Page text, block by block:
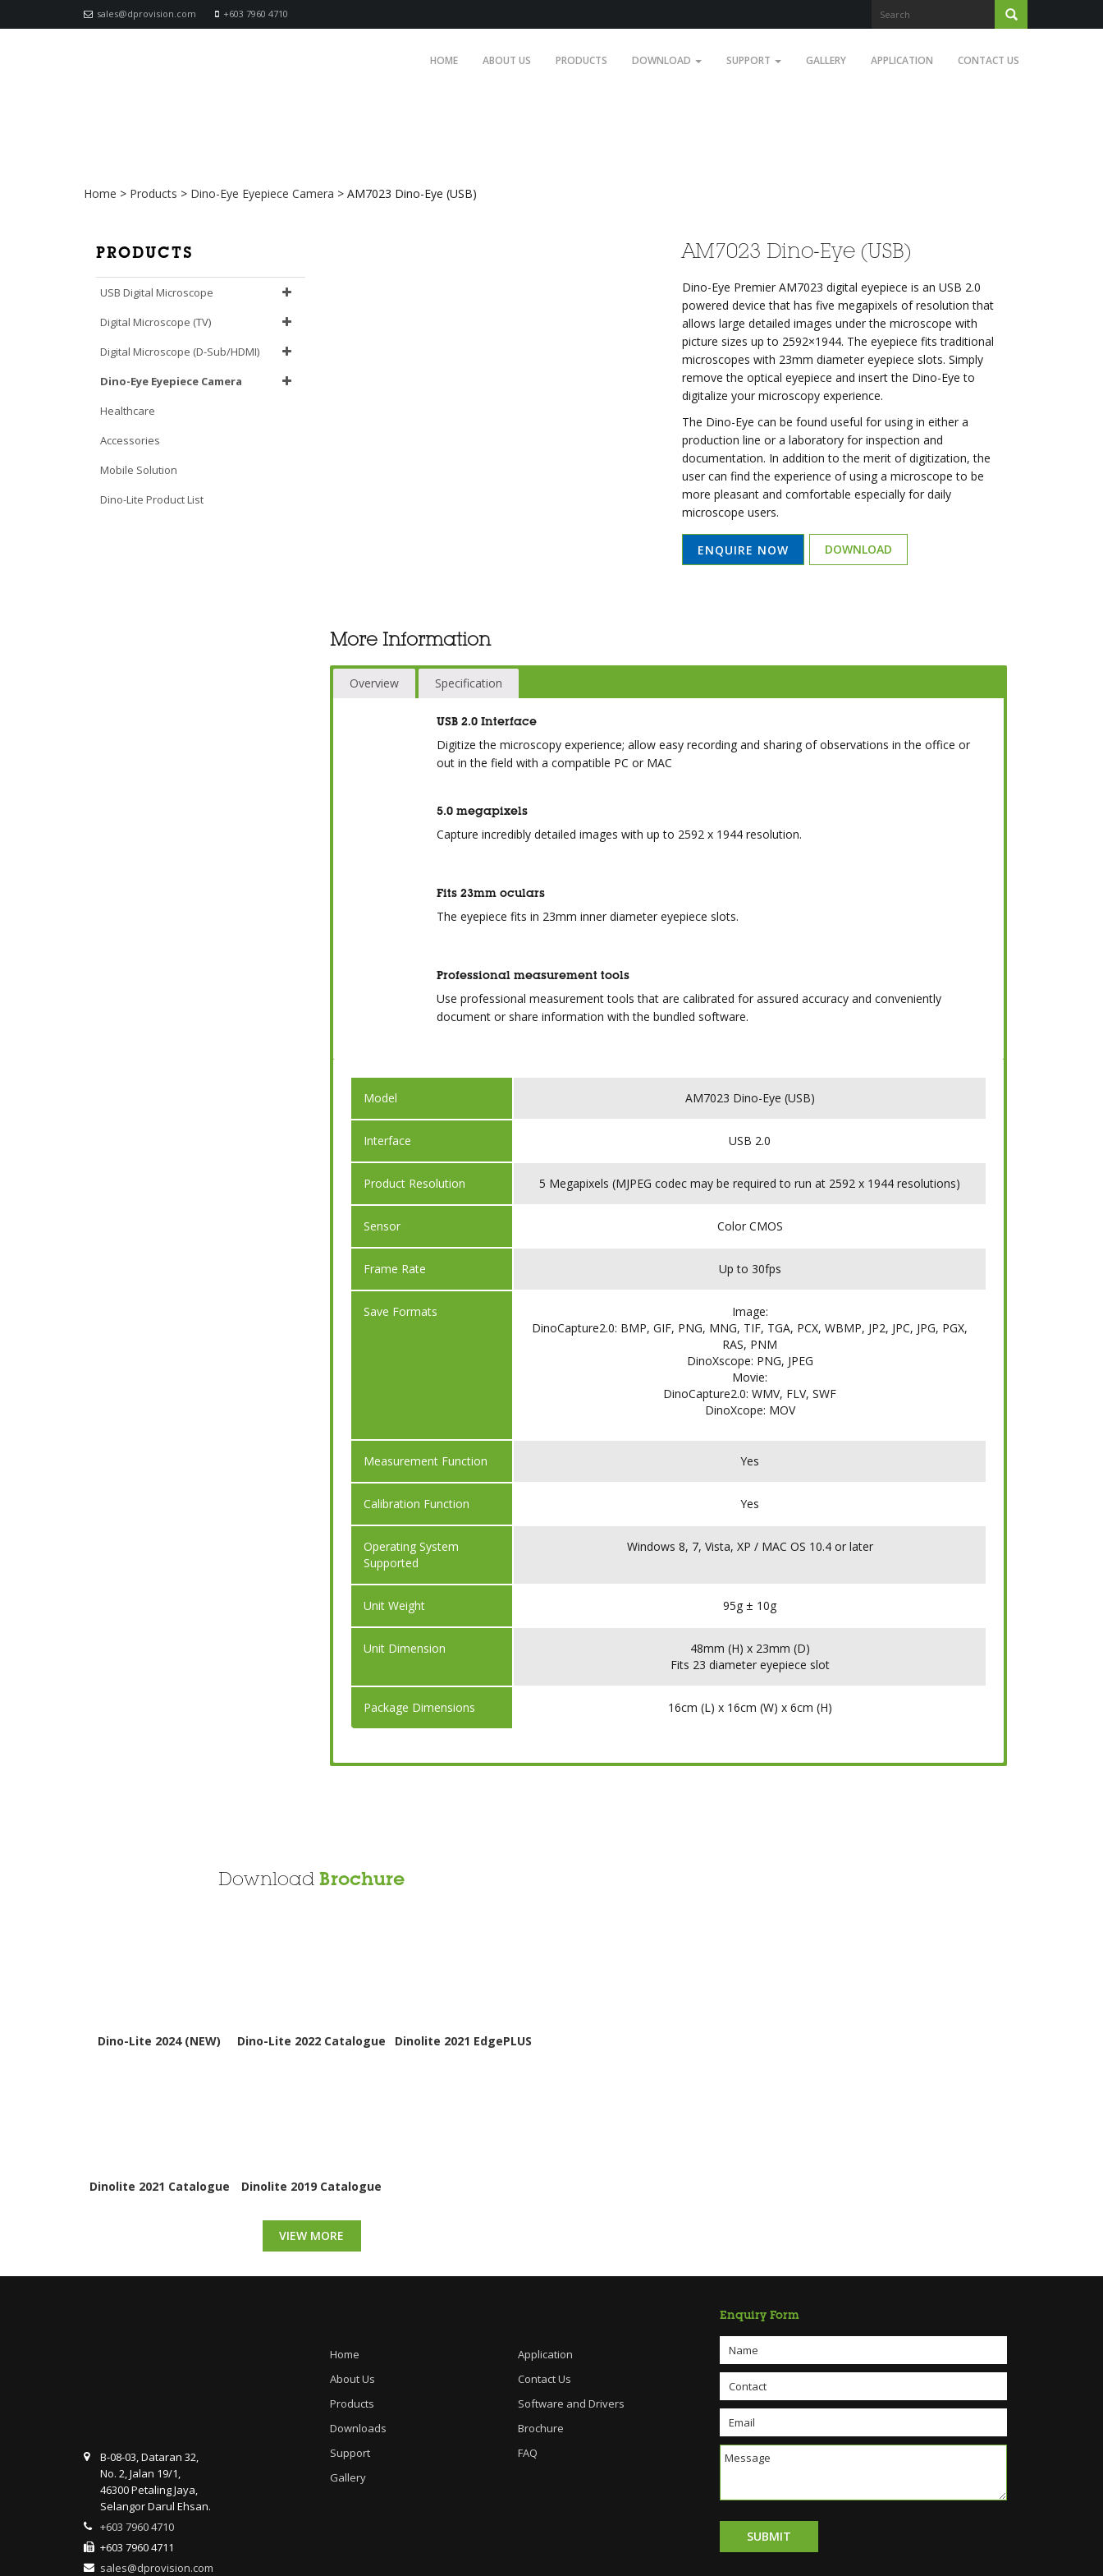
sales@dprovision.com +603 7960 4710
HOME ABOUT US PRODUCTS DOWNLOAD SUPPORT GALLERY APPLICATION CONTACT US
Home > Products > Dino-Eye Eyepiece Camera > AM7023 Dino-Eye (USB)
AM7023 Dino-Eye (USB)
Dino-Eye Premier AM7023 digital eyepiece is an USB 2.0
powered device that has five megapixels of resolution that
allows large detailed images under the microscope with
picture sizes up to 2592×1944. The eyepiece fits traditional
microscopes with 23mm diameter eyepiece slots. Simply
remove the optical eyepiece and insert the Dino-Eye to
digitalize your microscopy experience.
The Dino-Eye can be found useful for using in either a
production line or a laboratory for inspection and
documentation. In addition to the merit of digitization, the
user can find the experience of using a microscope to be
more pleasant and comfortable especially for daily
microscope users.
ENQUIRE NOW DOWNLOAD
More Information
Overview Specification
USB 2.0 Interface
Digitize the microscopy experience; allow easy recording and sharing of observations in the office or
out in the field with a compatible PC or MAC
5.0 megapixels
Capture incredibly detailed images with up to 2592 x 1944 resolution.
Fits 23mm oculars
The eyepiece fits in 23mm inner diameter eyepiece slots.
Professional measurement tools
Use professional measurement tools that are calibrated for assured accuracy and conveniently
document or share information with the bundled software.
Model AM7023 Dino-Eye (USB)
Interface USB 2.0
Product Resolution 5 Megapixels (MJPEG codec may be required to run at 2592 x 1944 resolutions)
Sensor Color CMOS
Frame Rate Up to 30fps
Save Formats
Image:
DinoCapture2.0: BMP, GIF, PNG, MNG, TIF, TGA, PCX, WBMP, JP2, JPC, JPG, PGX,
RAS, PNM
DinoXscope: PNG, JPEG
Movie:
DinoCapture2.0: WMV, FLV, SWF
DinoXcope: MOV
Measurement Function Yes
Calibration Function Yes
Operating System
Supported
Windows 8, 7, Vista, XP / MAC OS 10.4 or later
Unit Weight 95g ± 10g
Unit Dimension
48mm (H) x 23mm (D)
Fits 23 diameter eyepiece slot
Package Dimensions 16cm (L) x 16cm (W) x 6cm (H)
PRODUCTS
USB Digital Microscope
Digital Microscope (TV)
Digital Microscope (D-Sub/HDMI)
Dino-Eye Eyepiece Camera
Healthcare
Accessories
Mobile Solution
Dino-Lite Product List
Download Brochure
Dino-Lite 2024 (NEW) Dino-Lite 2022 Catalogue Dinolite 2021 EdgePLUS
Dinolite 2021 Catalogue Dinolite 2019 Catalogue
VIEW MORE
B-08-03, Dataran 32,
No. 2, Jalan 19/1,
46300 Petaling Jaya,
Selangor Darul Ehsan.
+603 7960 4710
+603 7960 4711
sales@dprovision.com
Home
About Us
Products
Downloads
Support
Gallery
Application
Contact Us
Software and Drivers
Brochure
FAQ
Enquiry Form